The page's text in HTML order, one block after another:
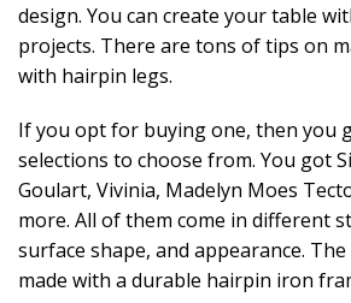
design. You can create your table
projects. There are tons of tips on
with hairpin legs.
If you opt for buying one, then you
selections to choose from. You got
Goulart, Vivinia, Madelyn Moes
more. All of them come in different
surface shape, and appearance.
made with a durable hairpin iron